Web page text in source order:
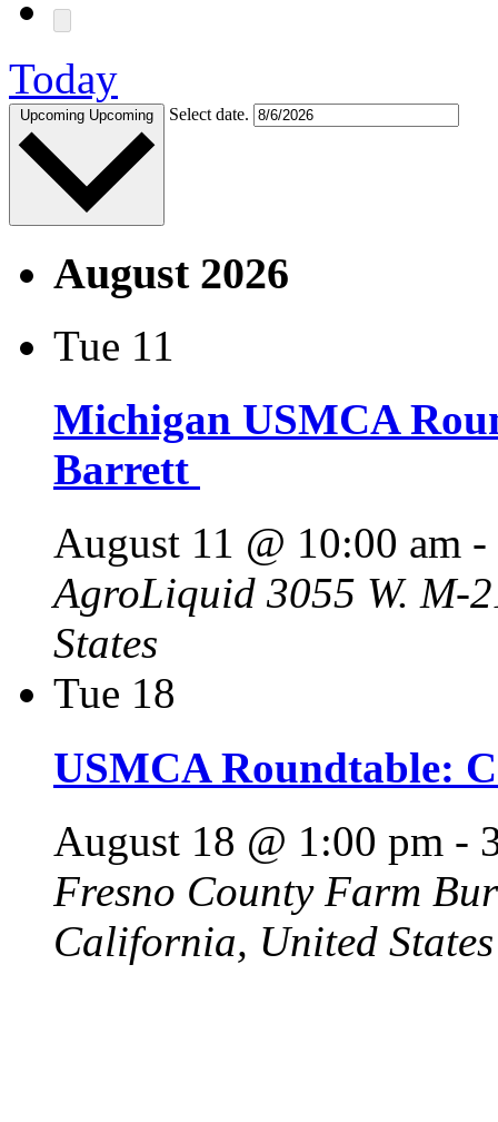
Today
Upcoming Upcoming Select date.
August 2026
Tue 11
Michigan USMCA
Barrett
August 11 @ 10:00 am -
AgroLiquid 3055 W. M-
States
Tue 18
USMCA Roundtable:
August 18 @ 1:00 pm -
Fresno County Farm
California, United States